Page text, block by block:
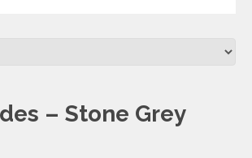
– Stone Grey